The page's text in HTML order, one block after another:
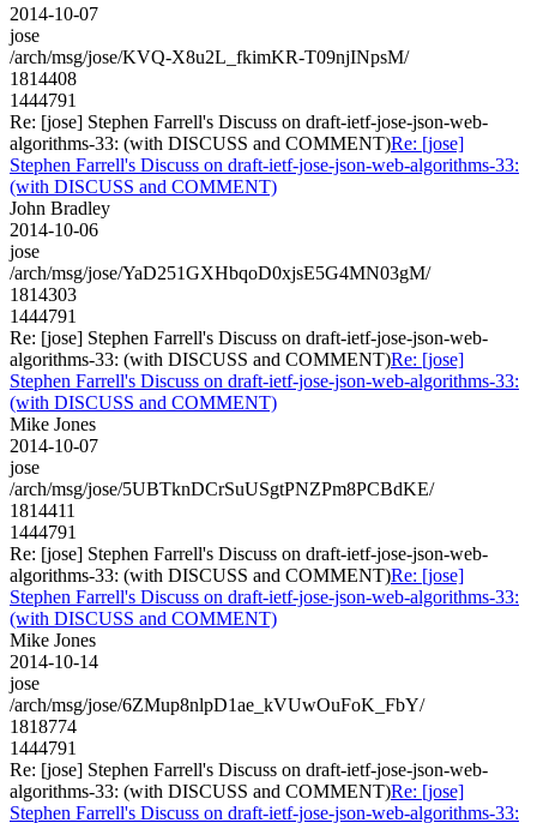
2014-10-07
jose
/arch/msg/jose/KVQ-X8u2L_fkimKR-T09njINpsM/
1814408
1444791
Re: [jose] Stephen Farrell's Discuss on draft-ietf-jose-json-web-
algorithms-33: (with DISCUSS and COMMENT)Re: [jose]
Stephen Farrell's Discuss on draft-ietf-jose-json-web-algorithms-33:
(with DISCUSS and COMMENT)
John Bradley
2014-10-06
jose
/arch/msg/jose/YaD251GXHbqoD0xjsE5G4MN03gM/
1814303
1444791
Re: [jose] Stephen Farrell's Discuss on draft-ietf-jose-json-web-
algorithms-33: (with DISCUSS and COMMENT)Re: [jose]
Stephen Farrell's Discuss on draft-ietf-jose-json-web-algorithms-33:
(with DISCUSS and COMMENT)
Mike Jones
2014-10-07
jose
/arch/msg/jose/5UBTknDCrSuUSgtPNZPm8PCBdKE/
1814411
1444791
Re: [jose] Stephen Farrell's Discuss on draft-ietf-jose-json-web-
algorithms-33: (with DISCUSS and COMMENT)Re: [jose]
Stephen Farrell's Discuss on draft-ietf-jose-json-web-algorithms-33:
(with DISCUSS and COMMENT)
Mike Jones
2014-10-14
jose
/arch/msg/jose/6ZMup8nlpD1ae_kVUwOuFoK_FbY/
1818774
1444791
Re: [jose] Stephen Farrell's Discuss on draft-ietf-jose-json-web-
algorithms-33: (with DISCUSS and COMMENT)Re: [jose]
Stephen Farrell's Discuss on draft-ietf-jose-json-web-algorithms-33: